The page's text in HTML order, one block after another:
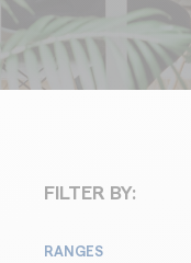
FILTER BY:
RANGES